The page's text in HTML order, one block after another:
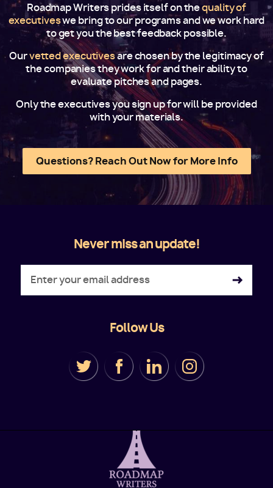
Roadmap Writers prides itself on thequality of
executiveswe bring to our programs and we work hard
to get you the best feedback possible.
Ourvetted executivesare chosen by the legitimacy of
the companies they work for and their ability to
evaluate pitches and pages.
Only the executives you sign up for will be provided
with your materials.
Questions? Reach Out Now for More Info
Never miss an update!
Follow Us